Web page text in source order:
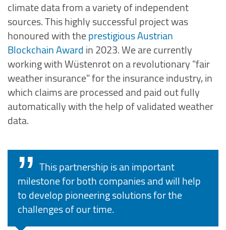
climate data from a variety of independent
sources. This highly successful project was
honoured with theprestigious Austrian
Blockchain Awardin 2023. We are currently
working with Wüstenrot on a revolutionary "fair
weather insurance" for the insurance industry, in
which claims are processed and paid out fully
automatically with the help of validated weather
data.
This partnership is an important
milestone for both companies and will help
to develop pioneering solutions for the
challenges of our time.